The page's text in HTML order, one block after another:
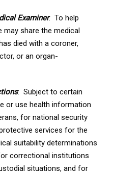
Examiner: To help
may share the medical
died with a coroner,
or an organ-
: Subject to certain
or use health information
for national security
services for the
suitability determinations
correctional institutions
situations, and for